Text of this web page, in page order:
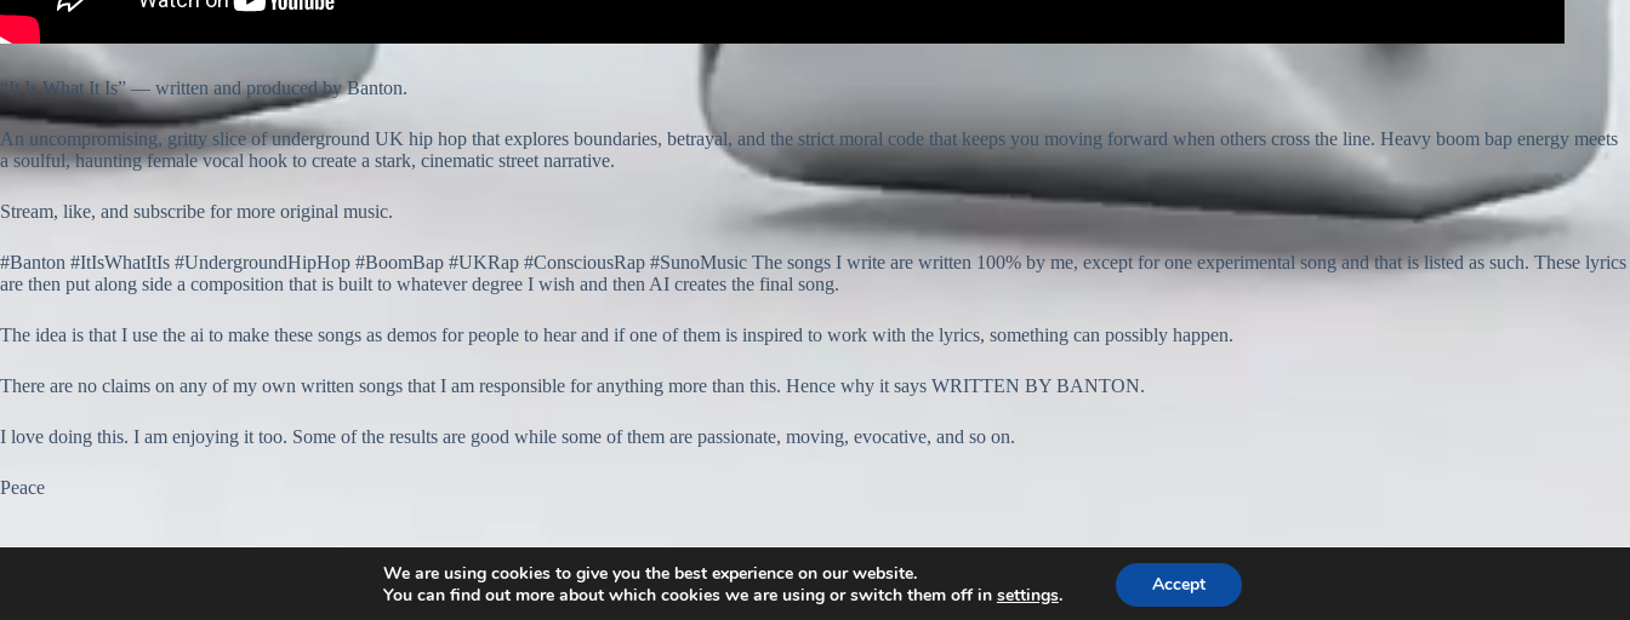
“It Is What It Is” — written and produced by Banton.
An uncompromising, gritty slice of underground UK hip hop that explores boundaries, betrayal, and the strict moral code that keeps you moving forward when others cross the line. Heavy boom bap energy meets
a soulful, haunting female vocal hook to create a stark, cinematic street narrative.
Stream, like, and subscribe for more original music.
#Banton #ItIsWhatItIs #UndergroundHipHop #BoomBap #UKRap #ConsciousRap #SunoMusic The songs I write are written 100% by me, except for one experimental song and that is listed as such. These lyrics
are then put along side a composition that is built to whatever degree I wish and then AI creates the final song.
The idea is that I use the ai to make these songs as demos for people to hear and if one of them is inspired to work with the lyrics, something can possibly happen.
There are no claims on any of my own written songs that I am responsible for anything more than this. Hence why it says WRITTEN BY BANTON.
I love doing this. I am enjoying it too. Some of the results are good while some of them are passionate, moving, evocative, and so on.
Peace
: All rights reserved.
We are using cookies to give you the best experience on our website.
You can find out more about which cookies we are using or switch them off in settings. Accept